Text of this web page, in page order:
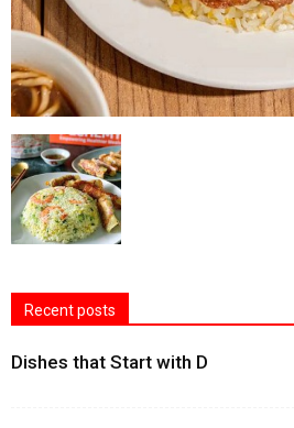
Recent posts
Dishes that Start with D